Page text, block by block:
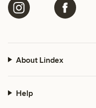
About Lindex
Help